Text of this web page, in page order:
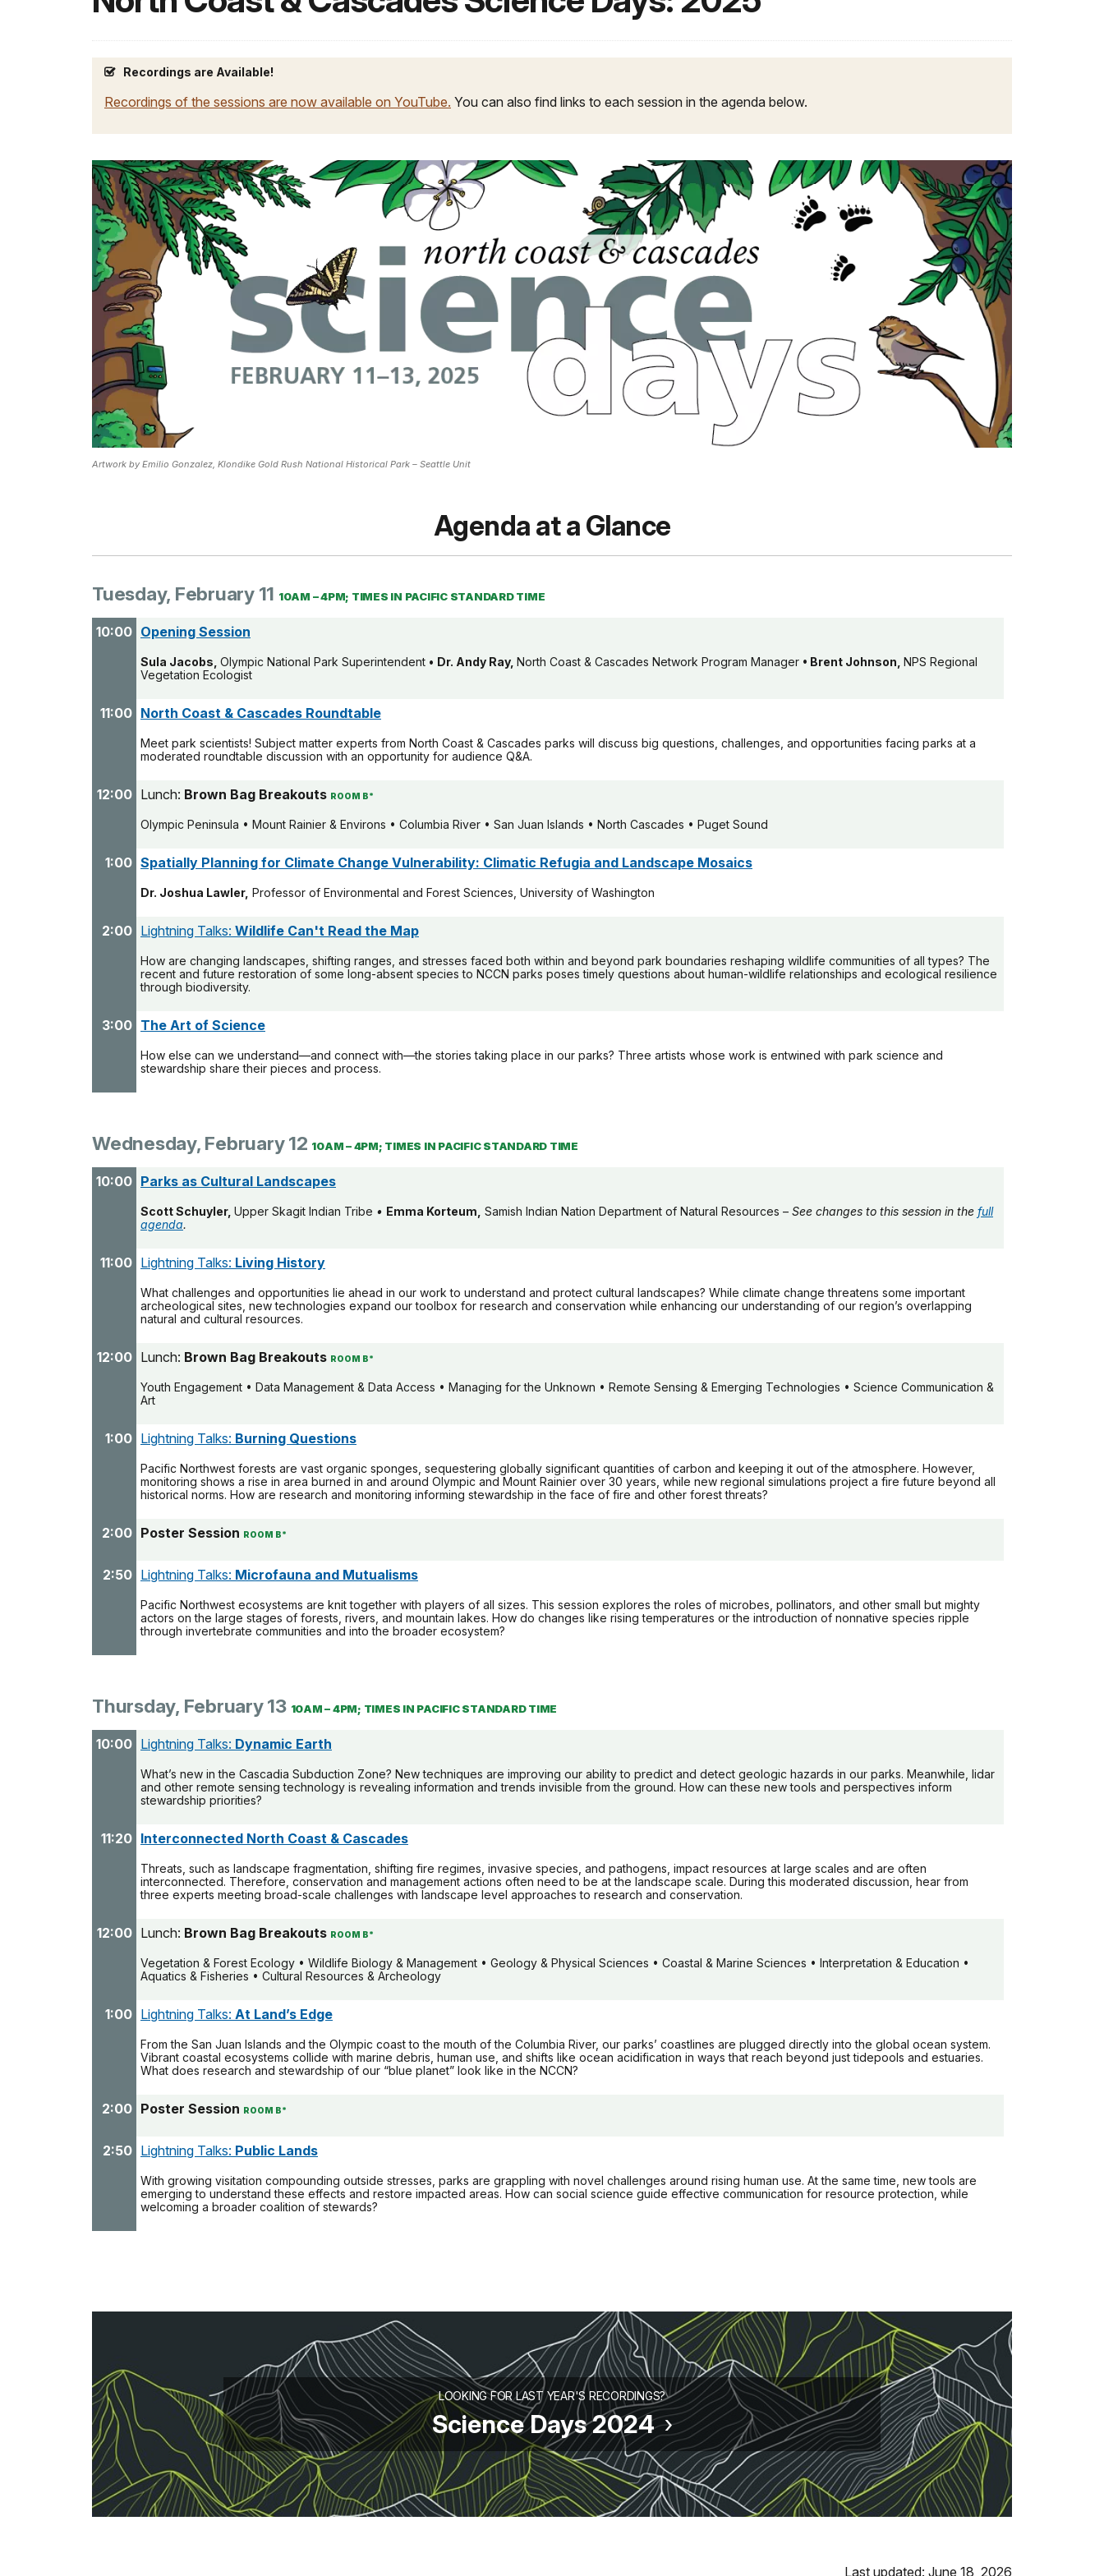
Recordings are Available!
Recordings of the sessions are now available on YouTube. You can also find links to each session in the agenda below.
Artwork by Emilio Gonzalez, Klondike Gold Rush National Historical Park – Seattle Unit
Agenda at a Glance
Tuesday, February 11 10AM – 4PM; TIMES IN PACIFIC STANDARD TIME
10:00 Opening Session
Sula Jacobs, Olympic National Park Superintendent • Dr. Andy Ray, North Coast & Cascades Network Program Manager • Brent Johnson, NPS Regional
Vegetation Ecologist
11:00 North Coast & Cascades Roundtable
Meet park scientists! Subject matter experts from North Coast & Cascades parks will discuss big questions, challenges, and opportunities facing parks at a
moderated roundtable discussion with an opportunity for audience Q&A.
12:00 Lunch: Brown Bag Breakouts ROOM B*
Olympic Peninsula • Mount Rainier & Environs • Columbia River • San Juan Islands • North Cascades • Puget Sound
1:00 Spatially Planning for Climate Change Vulnerability: Climatic Refugia and Landscape Mosaics
Dr. Joshua Lawler, Professor of Environmental and Forest Sciences, University of Washington
2:00 Lightning Talks: Wildlife Can't Read the Map
How are changing landscapes, shifting ranges, and stresses faced both within and beyond park boundaries reshaping wildlife communities of all types? The
recent and future restoration of some long-absent species to NCCN parks poses timely questions about human-wildlife relationships and ecological resilience
through biodiversity.
3:00 The Art of Science
How else can we understand—and connect with—the stories taking place in our parks? Three artists whose work is entwined with park science and
stewardship share their pieces and process.
Wednesday, February 12 10AM – 4PM; TIMES IN PACIFIC STANDARD TIME
10:00 Parks as Cultural Landscapes
Scott Schuyler, Upper Skagit Indian Tribe • Emma Korteum, Samish Indian Nation Department of Natural Resources – See changes to this session in the full
agenda.
11:00 Lightning Talks: Living History
What challenges and opportunities lie ahead in our work to understand and protect cultural landscapes? While climate change threatens some important
archeological sites, new technologies expand our toolbox for research and conservation while enhancing our understanding of our region’s overlapping
natural and cultural resources.
12:00 Lunch: Brown Bag Breakouts ROOM B*
Youth Engagement • Data Management & Data Access • Managing for the Unknown • Remote Sensing & Emerging Technologies • Science Communication &
Art
1:00 Lightning Talks: Burning Questions
Pacific Northwest forests are vast organic sponges, sequestering globally significant quantities of carbon and keeping it out of the atmosphere. However,
monitoring shows a rise in area burned in and around Olympic and Mount Rainier over 30 years, while new regional simulations project a fire future beyond all
historical norms. How are research and monitoring informing stewardship in the face of fire and other forest threats?
2:00 Poster Session ROOM B*
2:50 Lightning Talks: Microfauna and Mutualisms
Pacific Northwest ecosystems are knit together with players of all sizes. This session explores the roles of microbes, pollinators, and other small but mighty
actors on the large stages of forests, rivers, and mountain lakes. How do changes like rising temperatures or the introduction of nonnative species ripple
through invertebrate communities and into the broader ecosystem?
Thursday, February 13 10AM – 4PM; TIMES IN PACIFIC STANDARD TIME
10:00 Lightning Talks: Dynamic Earth
What’s new in the Cascadia Subduction Zone? New techniques are improving our ability to predict and detect geologic hazards in our parks. Meanwhile, lidar
and other remote sensing technology is revealing information and trends invisible from the ground. How can these new tools and perspectives inform
stewardship priorities?
11:20 Interconnected North Coast & Cascades
Threats, such as landscape fragmentation, shifting fire regimes, invasive species, and pathogens, impact resources at large scales and are often
interconnected. Therefore, conservation and management actions often need to be at the landscape scale. During this moderated discussion, hear from
three experts meeting broad-scale challenges with landscape level approaches to research and conservation.
12:00 Lunch: Brown Bag Breakouts ROOM B*
Vegetation & Forest Ecology • Wildlife Biology & Management • Geology & Physical Sciences • Coastal & Marine Sciences • Interpretation & Education •
Aquatics & Fisheries • Cultural Resources & Archeology
1:00 Lightning Talks: At Land’s Edge
From the San Juan Islands and the Olympic coast to the mouth of the Columbia River, our parks’ coastlines are plugged directly into the global ocean system.
Vibrant coastal ecosystems collide with marine debris, human use, and shifts like ocean acidification in ways that reach beyond just tidepools and estuaries.
What does research and stewardship of our “blue planet” look like in the NCCN?
2:00 Poster Session ROOM B*
2:50 Lightning Talks: Public Lands
With growing visitation compounding outside stresses, parks are grappling with novel challenges around rising human use. At the same time, new tools are
emerging to understand these effects and restore impacted areas. How can social science guide effective communication for resource protection, while
welcoming a broader coalition of stewards?
LOOKING FOR LAST YEAR'S RECORDINGS?
Science Days 2024
Last updated: June 18, 2026